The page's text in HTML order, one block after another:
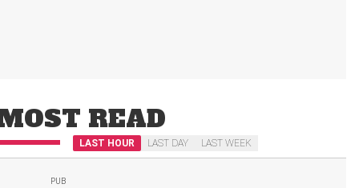
READ
LAST HOUR LAST DAY LAST WEEK